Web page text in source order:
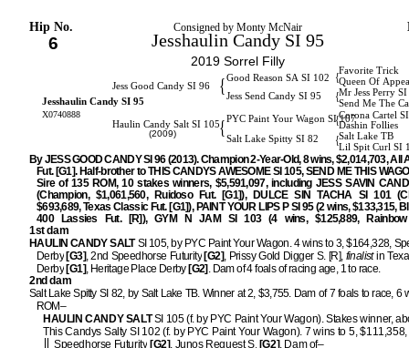
Hip No. Consigned by Monty McNair
6 Jesshaulin Candy SI 95
2019 Sorrel Filly
Favorite Trick
Good Reason SA SI 102 {Queen Of
Jess Good Candy SI 96 { Mr Jess Perry
Jess Send Candy SI 95 {
Send Me The
Jesshaulin Candy SI 95
X0740888
Corona Cartel
PYC Paint Your Wagon SI 107
{Dashin Follies
Haulin Candy Salt SI 105
(2009)
{ Salt Lake TB
Salt Lake Spitty SI 82 {
Lil Spit Curl SI
By JESS GOOD CANDY SI 96 (2013). Champion 2-Year-Old, 8 wins, $2,014,703, All
Fut. [G1]. Half-brother to THIS CANDYS AWESOME SI 105, SEND ME THIS
Sire of 135 ROM, 10 stakes winners, $5,591,097, including JESS SAVIN
(Champion, $1,061,560, Ruidoso Fut. [G1]), DULCE SIN TACHA SI 101
$693,689, Texas Classic Fut. [G1]), PAINT YOUR LIPS P SI 95 (2 wins, $133,315,
400 Lassies Fut. [R]), GYM N JAM SI 103 (4 wins, $125,889, Rainbow
1st dam
HAULIN CANDY SALTSI 105, by PYC Paint Your Wagon. 4 wins to 3, $164,328,
Derby[G3], 2nd Speedhorse Futurity[G2], Prissy Gold Digger S. [R], finalistin
Derby[G1], Heritage Place Derby[G2] . Dam of 4 foals of racing age, 1 to race.
2nd dam
Salt Lake Spitty SI 82, by Salt Lake TB. Winner at 2, $3,755. Dam of 7 foals to race, 6
ROM–
HAULIN CANDY SALTSI 105 (f. by PYC Paint Your Wagon). Stakes winner,
This Candys Salty SI 102 (f. by PYC Paint Your Wagon). 7 wins to 5, $111,358,
Speedhorse Futurity [G2], Junos Request S. [G2]. Dam of–